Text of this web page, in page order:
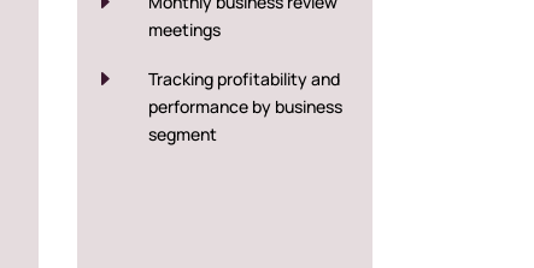
meetings
E
Tracking profitability and
performance by business
segment